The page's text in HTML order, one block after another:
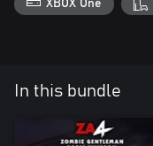
XBOX One
In this bundle